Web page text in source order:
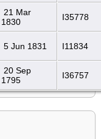
21 Mar
1830
I35778
5 Jun 1831 I11834
20 Sep
1795
I36757